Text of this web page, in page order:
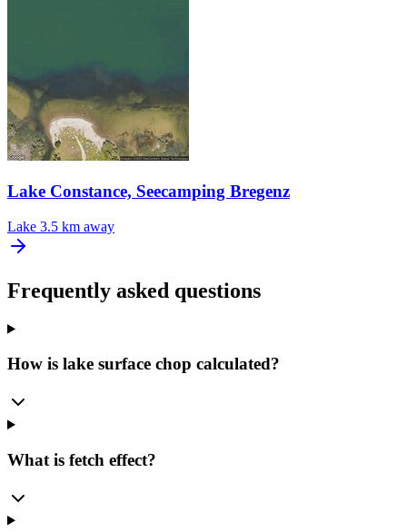
Lake Constance, Seecamping Bregenz
Lake 3.5 km away
Frequently asked questions
How is lake surface chop calculated?
What is fetch effect?